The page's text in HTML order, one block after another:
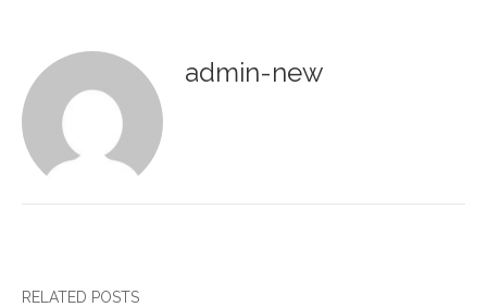
admin-new
RELATED POSTS